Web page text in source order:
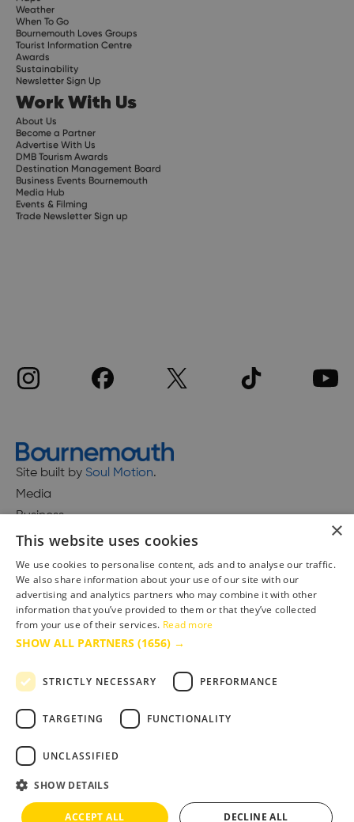
Weather
When To Go
Bournemouth Loves Groups
Tourist Information Centre
Awards
Sustainability
Newsletter Sign Up
Work With Us
About Us
Become a Partner
Advertise With Us
DMB Tourism Awards
Destination Management Board
Business Events Bournemouth
Media Hub
Events & Filming
Trade Newsletter Sign up
Site built by Soul Motion.
Media
Business
Accessibility Statement
Advertise with us
Site Map
Terms & Conditions
Copyright © 2025 Bournemouth & Poole Tourism Board Ltd.. All Rights Reserved
×
This website uses cookies
We use cookies to personalise content, ads and to analyse our traffic.
We also share information about your use of our site with our
advertising and analytics partners who may combine it with other
information that you’ve provided to them or that they’ve collected
from your use of their services. Read more
SHOW ALL PARTNERS (1656) →
STRICTLY NECESSARY PERFORMANCE
TARGETING FUNCTIONALITY
UNCLASSIFIED
SHOW DETAILS
ACCEPT ALL DECLINE ALL